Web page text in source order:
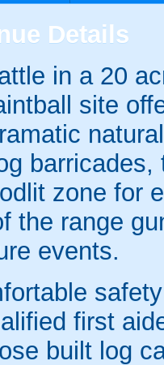
Details
in a 20
site
zone for
the range
events.
first
built log